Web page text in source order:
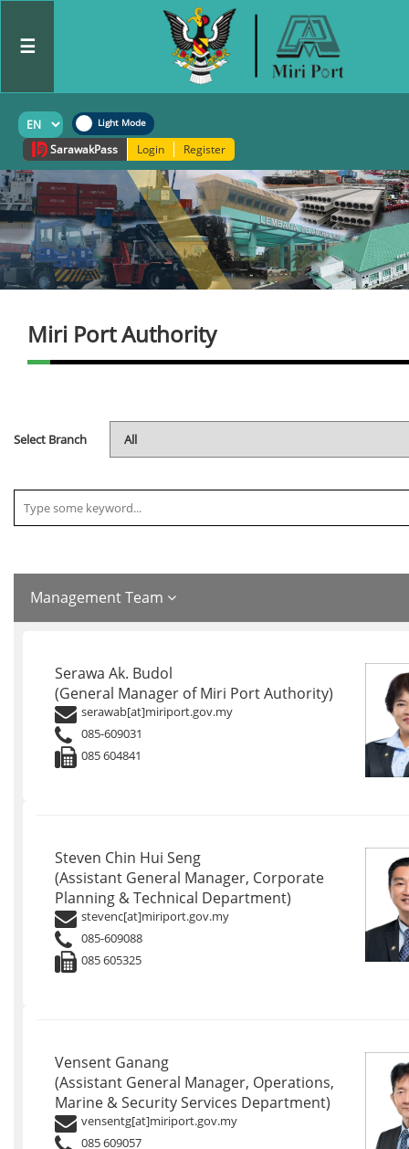
☰
SarawakPass Login Register
Miri Port Authority
Select Branch
Management Team
Serawa Ak. Budol
(General Manager of Miri Port Authority)
serawab[at]miriport.gov.my
085-609031
085 604841
Steven Chin Hui Seng
(Assistant General Manager, Corporate
Planning & Technical Department)
stevenc[at]miriport.gov.my
085-609088
085 605325
Vensent Ganang
(Assistant General Manager, Operations,
Marine & Security Services Department)
vensentg[at]miriport.gov.my
085 609057